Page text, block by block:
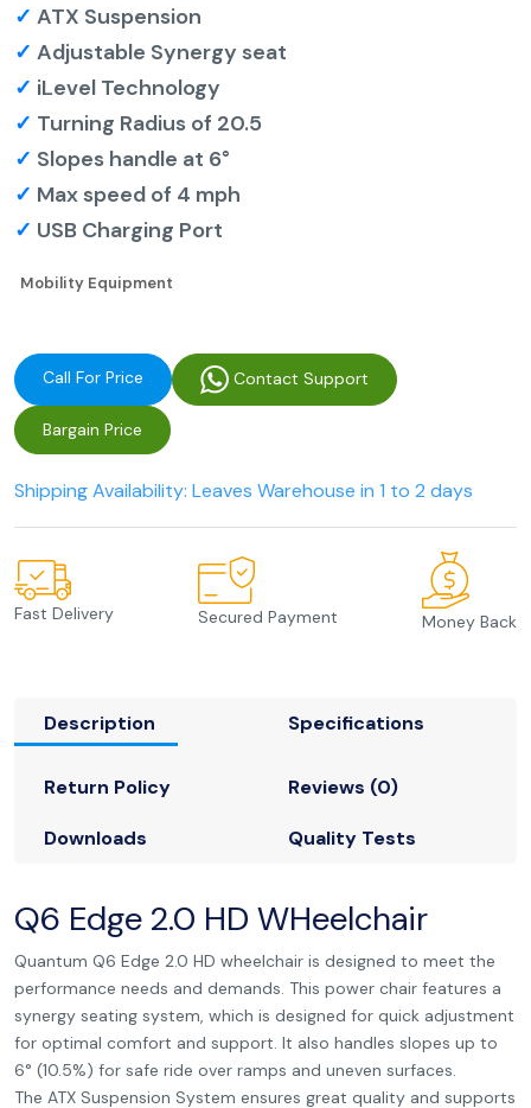
✓ ATX Suspension
✓ Adjustable Synergy seat
✓ iLevel Technology
✓ Turning Radius of 20.5
✓ Slopes handle at 6°
✓ Max speed of 4 mph
✓ USB Charging Port
Mobility Equipment
Call For Price Contact Support
Bargain Price
Shipping Availability: Leaves Warehouse in 1 to 2 days
Fast Delivery Secured Payment Money Back
Description Specifications
Return Policy Reviews (0)
Downloads Quality Tests
Q6 Edge 2.0 HD WHeelchair
Quantum Q6 Edge 2.0 HD wheelchair is designed to meet the
performance needs and demands. This power chair features a
synergy seating system, which is designed for quick adjustment
for optimal comfort and support. It also handles slopes up to
6° (10.5%) for safe ride over ramps and uneven surfaces.
The ATX Suspension System ensures great quality and supports